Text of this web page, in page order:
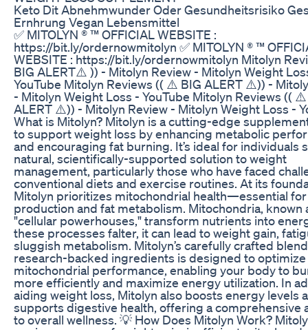
Keto Dit Abnehmwunder Oder Gesundheitsrisiko
Ernhrung Vegan Lebensmittel
✅ MITOLYN ® ™ OFFICIAL WEBSITE :
https://bit.ly/ordernowmitolyn ✅ MITOLYN ® ™
WEBSITE : https://bit.ly/ordernowmitolyn Mitolyn
BIG ALERT⚠️ )) - Mitolyn Review - Mitolyn Weight
YouTube Mitolyn Reviews (( ⚠️ BIG ALERT ⚠️)) -
- Mitolyn Weight Loss - YouTube Mitolyn Reviews ((
ALERT ⚠️)) - Mitolyn Review - Mitolyn Weight Loss -
What is Mitolyn? Mitolyn is a cutting-edge
to support weight loss by enhancing metabolic
and encouraging fat burning. It’s ideal for individuals
natural, scientifically-supported solution to weight
management, particularly those who have faced
conventional diets and exercise routines. At its
Mitolyn prioritizes mitochondrial health—essential
production and fat metabolism. Mitochondria, known
"cellular powerhouses," transform nutrients into
these processes falter, it can lead to weight gain,
sluggish metabolism. Mitolyn’s carefully crafted
research-backed ingredients is designed to optimize
mitochondrial performance, enabling your body to
more efficiently and maximize energy utilization. In
aiding weight loss, Mitolyn also boosts energy levels
supports digestive health, offering a comprehensive
to overall wellness. 💡 How Does Mitolyn Work?